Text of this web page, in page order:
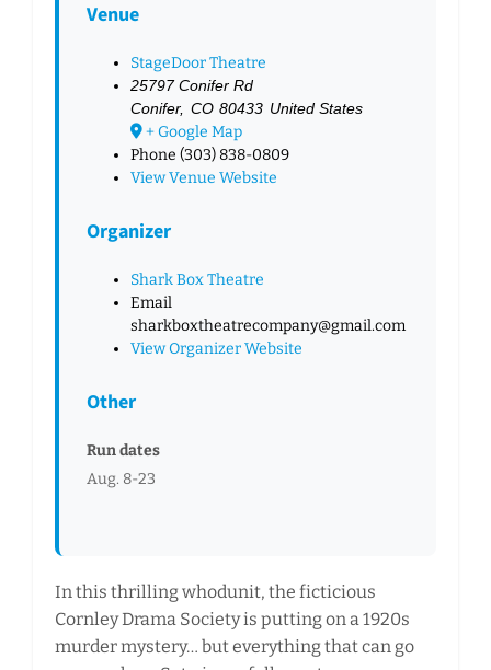
Venue
StageDoor Theatre
25797 Conifer Rd
Conifer, CO 80433 United States
+ Google Map
Phone (303) 838-0809
View Venue Website
Organizer
Shark Box Theatre
Email
sharkboxtheatrecompany@gmail.com
View Organizer Website
Other
Run dates
Aug. 8-23
In this thrilling whodunit, the ficticious
Cornley Drama Society is putting on a 1920s
murder mystery… but everything that can go